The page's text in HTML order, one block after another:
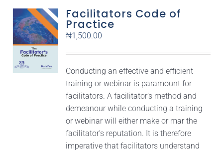
Facilitators Code of
Practice
₦1,500.00
Conducting an effective and efficient
training or webinar is paramount for
facilitators. A facilitator’s method and
demeanour while conducting a training
or webinar will either make or mar the
facilitator’s reputation. It is therefore
imperative that facilitators understand